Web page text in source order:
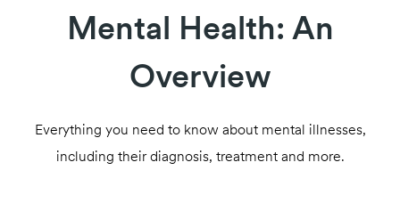
Mental Health: An
Overview
Everything you need to know about mental illnesses,
including their diagnosis, treatment and more.